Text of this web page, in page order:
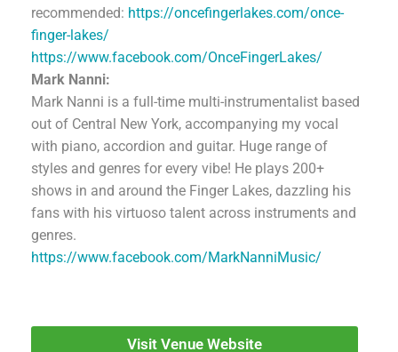
recommended: https://oncefingerlakes.com/once-
finger-lakes/
https://www.facebook.com/OnceFingerLakes/
Mark Nanni:
Mark Nanni is a full-time multi-instrumentalist based
out of Central New York, accompanying my vocal
with piano, accordion and guitar. Huge range of
styles and genres for every vibe! He plays 200+
shows in and around the Finger Lakes, dazzling his
fans with his virtuoso talent across instruments and
genres.
https://www.facebook.com/MarkNanniMusic/
Visit Venue Website